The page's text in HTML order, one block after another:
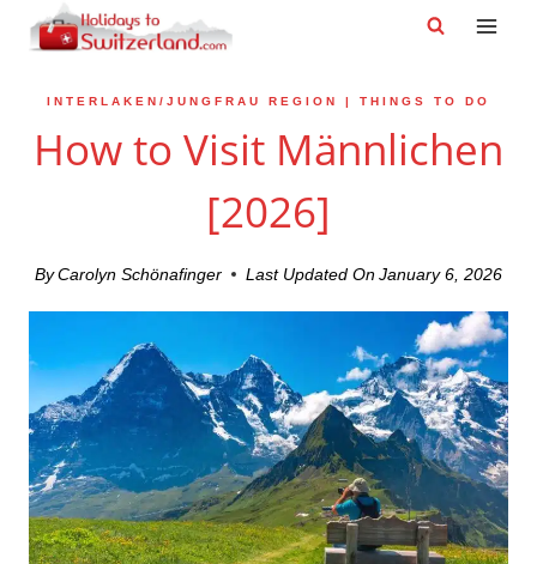
Skip
contentINTERLAKEN/JUNGFRAU REGION | THINGS TO DO
How to Visit Männlichen
[2026]
ByCarolyn Schönafinger Last Updated OnJanuary 6, 2026